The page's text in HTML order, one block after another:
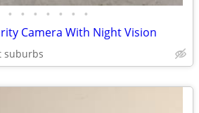
• • • • • • •
Camera With Night Vision
suburbs